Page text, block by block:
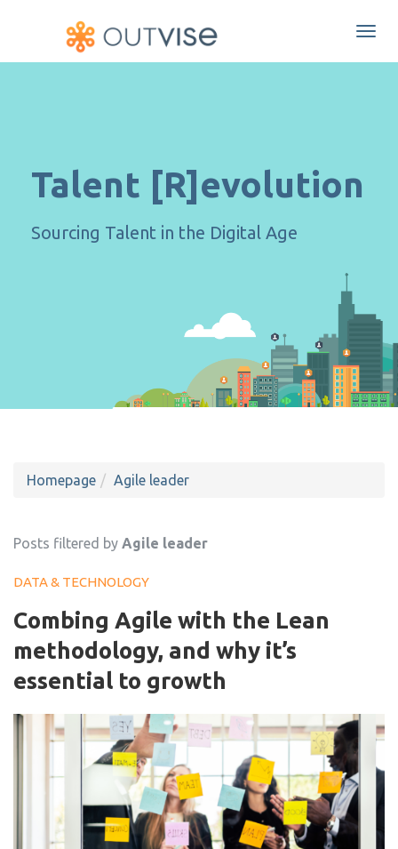
Talent [R]evolution
Sourcing Talent in the Digital Age
Homepage Agile leader
Posts filtered by Agile leader
DATA & TECHNOLOGY
Combing Agile with the Lean
methodology, and why it’s
essential to growth